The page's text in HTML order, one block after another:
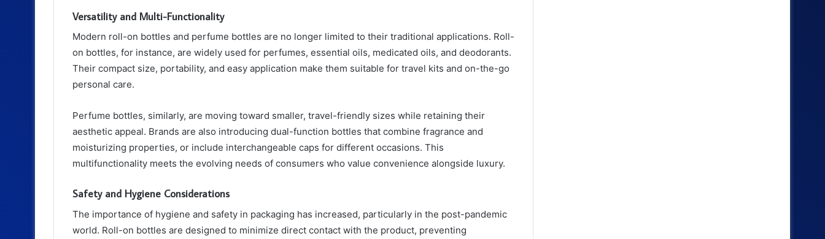
Versatility and Multi-Functionality
Modern roll-on bottles and perfume bottles are no longer limited to their traditional applications. Roll-
on bottles, for instance, are widely used for perfumes, essential oils, medicated oils, and deodorants.
Their compact size, portability, and easy application make them suitable for travel kits and on-the-go
personal care.
Perfume bottles, similarly, are moving toward smaller, travel-friendly sizes while retaining their
aesthetic appeal. Brands are also introducing dual-function bottles that combine fragrance and
moisturizing properties, or include interchangeable caps for different occasions. This
multifunctionality meets the evolving needs of consumers who value convenience alongside luxury.
Safety and Hygiene Considerations
The importance of hygiene and safety in packaging has increased, particularly in the post-pandemic
world. Roll-on bottles are designed to minimize direct contact with the product, preventing